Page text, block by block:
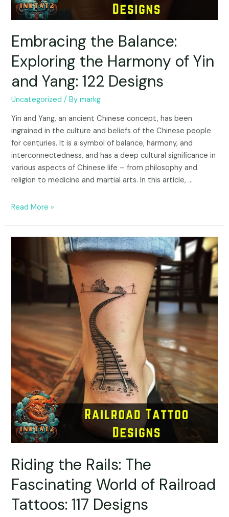
Embracing the Balance:
Exploring the Harmony of Yin
and Yang: 122 Designs
Uncategorized / Bymarkg
Yin and Yang, an ancient Chinese concept, has been
ingrained in the culture and beliefs of the Chinese people
for centuries. It is a symbol of balance, harmony, and
interconnectedness, and has a deep cultural significance in
various aspects of Chinese life – from philosophy and
religion to medicine and martial arts. In this article, …
Read More »
Riding the Rails: The
Fascinating World of Railroad
Tattoos: 117 Designs